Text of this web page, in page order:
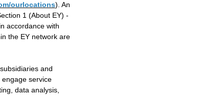
ourlocations). An
1 (About EY) -
accordance with
the EY network are
and
service
data analysis,